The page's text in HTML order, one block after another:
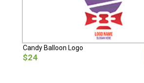
Candy Balloon Logo
$24